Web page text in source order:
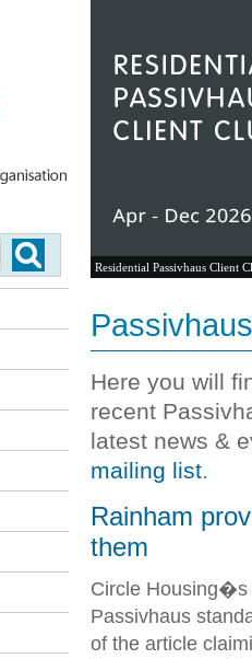
Residential Passivhaus Client
Here you will
recent
latest news &
mailing list.
Rainham
them
Circle Housing�s
Passivhaus
of the article